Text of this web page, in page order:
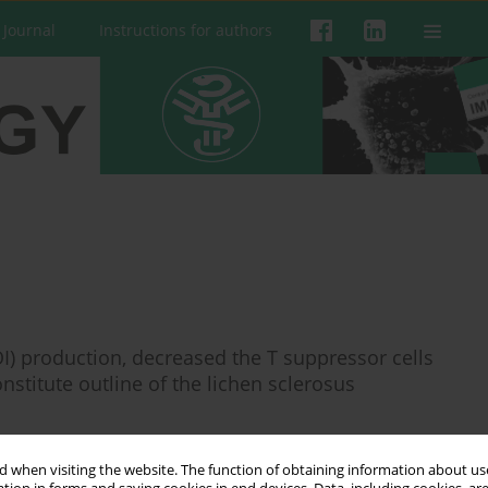
when visiting the website. The function of obtaining information about
Instructions for authors
production, decreased the T suppressor cells
outline of the lichen sclerosus